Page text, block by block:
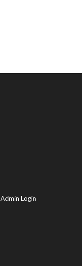
Admin Login